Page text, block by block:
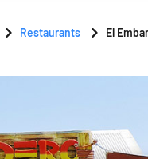
Restaurants El